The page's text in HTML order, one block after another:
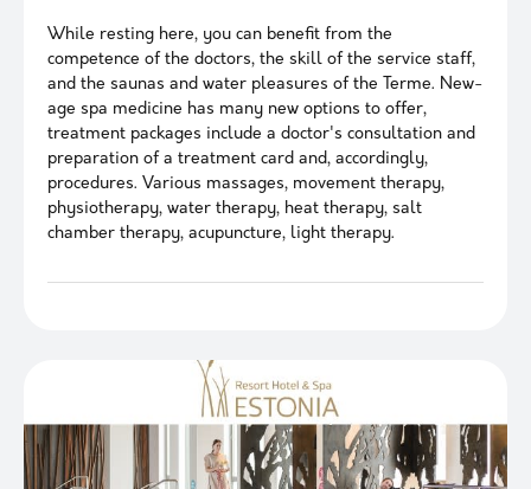
While resting here, you can benefit from the
competence of the doctors, the skill of the service staff,
and the saunas and water pleasures of the Terme. New-
age spa medicine has many new options to offer,
treatment packages include a doctor's consultation and
preparation of a treatment card and, accordingly,
procedures. Various massages, movement therapy,
physiotherapy, water therapy, heat therapy, salt
chamber therapy, acupuncture, light therapy.